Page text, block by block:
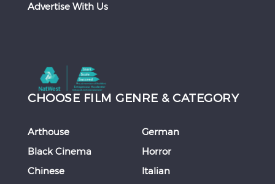
Advertise With Us
CHOOSE FILM GENRE & CATEGORY
Arthouse
Black Cinema
Chinese
German
Horror
Italian